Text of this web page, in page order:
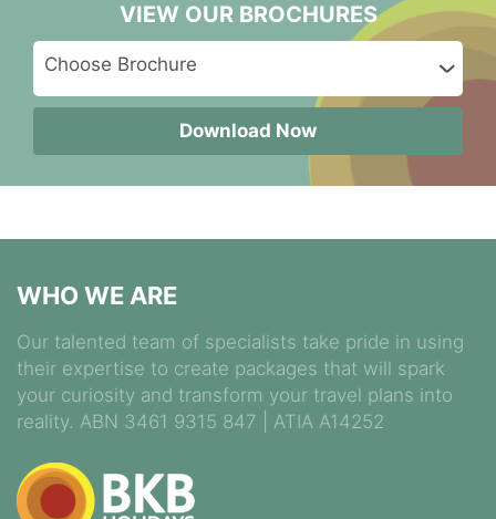
VIEW OUR BROCHURES
Download Now
WHO WE ARE
Our talented team of specialists take pride in using
their expertise to create packages that will spark
your curiosity and transform your travel plans into
reality. ABN 3461 9315 847 | ATIA A14252